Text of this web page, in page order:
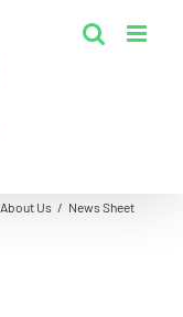
About Us / News Sheet